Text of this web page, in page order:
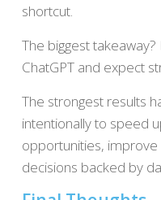
shortcut.
The biggest
ChatGPT and expect
The strongest results
intentionally to speed
opportunities,
decisions backed by